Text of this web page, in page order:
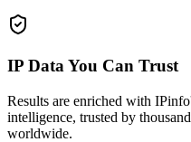
IP Data You Can Trust
Results are enriched with
intelligence, trusted by
worldwide.